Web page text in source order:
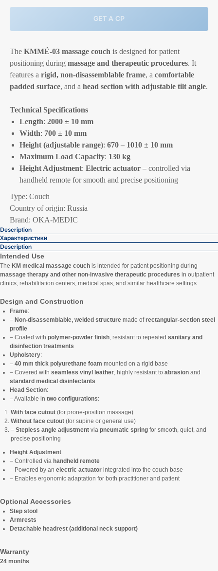
GET A CP
The KMMÉ-03 massage couch is designed for patient
positioning during massage and therapeutic procedures. It
features a rigid, non-disassemblable frame, a comfortable
padded surface, and a head section with adjustable tilt angle.
Technical Specifications
Length: 2000 ± 10 mm
Width: 700 ± 10 mm
Height (adjustable range): 670 – 1010 ± 10 mm
Maximum Load Capacity: 130 kg
Height Adjustment: Electric actuator – controlled via
handheld remote for smooth and precise positioning
Type: Couch
Country of origin: Russia
Brand: OKA-MEDIC
Description
Характеристики
Description
Intended Use
The KM medical massage couch is intended for patient positioning during
massage therapy and other non-invasive therapeutic procedures in outpatient
clinics, rehabilitation centers, medical spas, and similar healthcare settings.
Design and Construction
Frame:
– Non-disassemblable, welded structure made ofrectangular-section steel
profile
– Coated with polymer-powder finish , resistant to repeated sanitary and
disinfection treatments
Upholstery:
– 40 mm thick polyurethane foam mounted on a rigid base
– Covered with seamless vinyl leather , highly resistant to abrasion and
standard medical disinfectants
Head Section:
– Available in two configurations:
With face cutout (for prone-position massage)
Without face cutout (for supine or general use)
– Stepless angle adjustment via pneumatic spring for smooth, quiet, and
precise positioning
Height Adjustment:
– Controlled via handheld remote
– Powered by an electric actuator integrated into the couch base
– Enables ergonomic adaptation for both practitioner and patient
Optional Accessories
Step stool
Armrests
Detachable headrest (additional neck support)
Warranty
24 months